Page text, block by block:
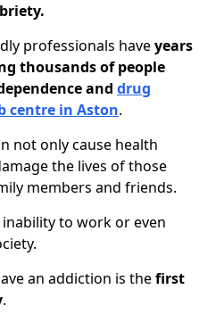
professionals haveyears
thousands of people
and drug
centre in Aston.
not only cause health
the lives of those
members and friends.
to work or even
an addiction is thefirst
.